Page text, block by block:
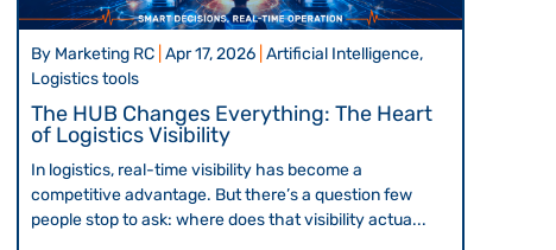
By Marketing RC |Apr 17, 2026 |Artificial Intelligence,
Logistics tools
The HUB Changes Everything: The Heart
of Logistics Visibility
In logistics, real-time visibility has become a
competitive advantage. But there’s a question few
people stop to ask: where does that visibility actua...